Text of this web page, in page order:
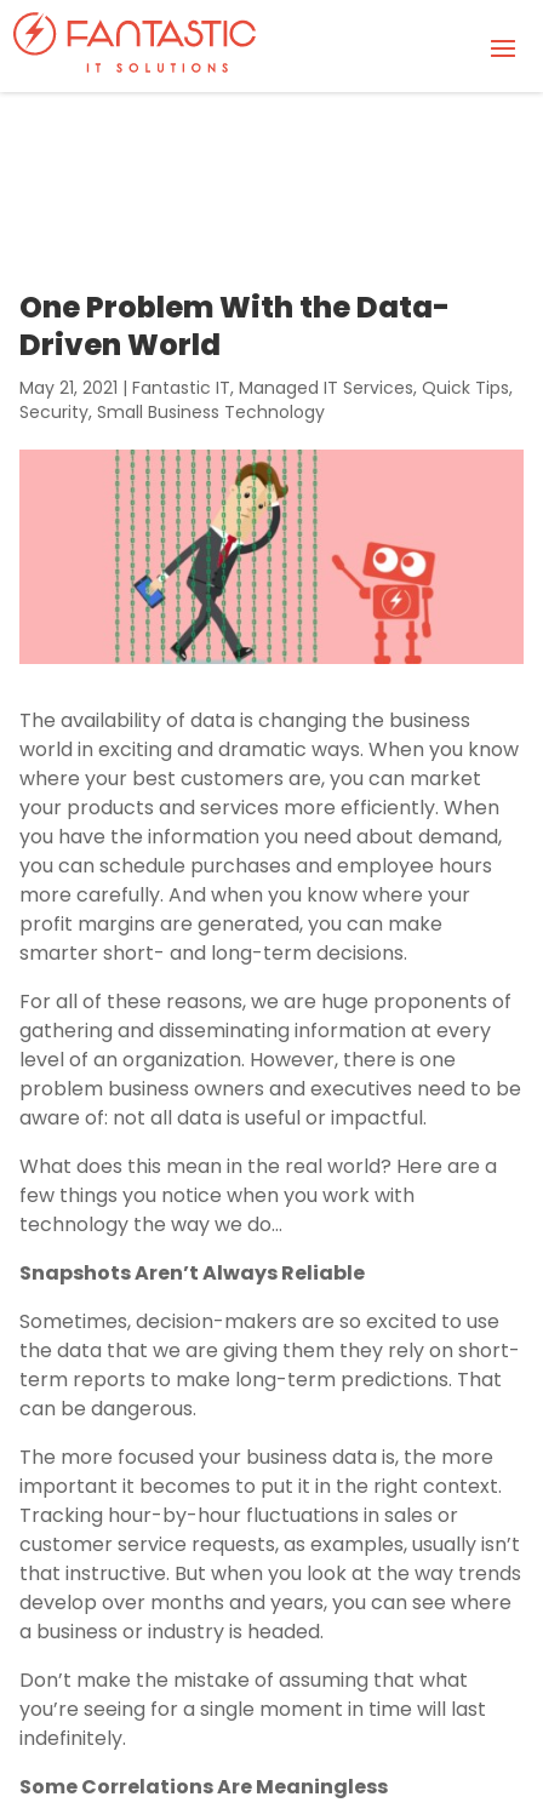
One Problem With the Data-
Driven World
May 21, 2021 | Fantastic IT, Managed IT Services, Quick Tips,
Security, Small Business Technology
The availability of data is changing the business
world in exciting and dramatic ways. When you know
where your best customers are, you can market
your products and services more efficiently. When
you have the information you need about demand,
you can schedule purchases and employee hours
more carefully. And when you know where your
profit margins are generated, you can make
smarter short- and long-term decisions.
For all of these reasons, we are huge proponents of
gathering and disseminating information at every
level of an organization. However, there is one
problem business owners and executives need to be
aware of: not all data is useful or impactful.
What does this mean in the real world? Here are a
few things you notice when you work with
technology the way we do…
Snapshots Aren’t Always Reliable
Sometimes, decision-makers are so excited to use
the data that we are giving them they rely on short-
term reports to make long-term predictions. That
can be dangerous.
The more focused your business data is, the more
important it becomes to put it in the right context.
Tracking hour-by-hour fluctuations in sales or
customer service requests, as examples, usually isn’t
that instructive. But when you look at the way trends
develop over months and years, you can see where
a business or industry is headed.
Don’t make the mistake of assuming that what
you’re seeing for a single moment in time will last
indefinitely.
Some Correlations Are Meaningless